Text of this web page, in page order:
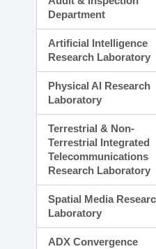
Department
Artificial Intelligence
Research Laboratory
Physical AI Research
Laboratory
Terrestrial & Non-
Terrestrial Integrated
Telecommunications
Research Laboratory
Spatial Media
Laboratory
ADX Convergence